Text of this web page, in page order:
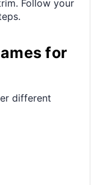
Follow your
for
different